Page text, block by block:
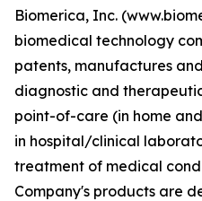
Biomerica, Inc.
biomedical technology
patents, manufactures
diagnostic and
point-of-care (in home
in hospital/clinical
treatment of medical
Company's products are